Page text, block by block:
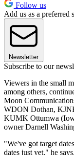
Follow us
Add us as a preferred
Newsletter
Subscribe to our
Viewers in the small
among others,
Moon
WDON Dothan,
KUMK Ottumwa
owner Darnell
"We've got target
dates just yet," he says.